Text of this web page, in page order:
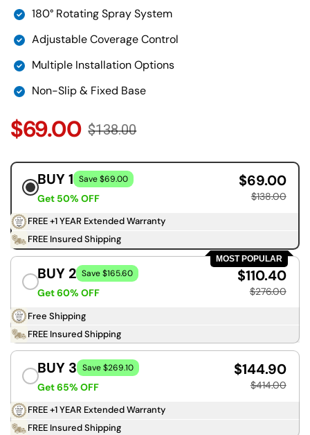
180° Rotating Spray System
Adjustable Coverage Control
Multiple Installation Options
Non-Slip & Fixed Base
$69.00 $138.00
BUY 1 Save $69.00
Get 50% OFF
$69.00
$138.00
FREE +1 YEAR Extended Warranty
FREE Insured Shipping
MOST POPULAR
BUY 2 Save $165.60
Get 60% OFF
$110.40
$276.00
Free Shipping
FREE Insured Shipping
BUY 3 Save $269.10
Get 65% OFF
$144.90
$414.00
FREE +1 YEAR Extended Warranty
FREE Insured Shipping